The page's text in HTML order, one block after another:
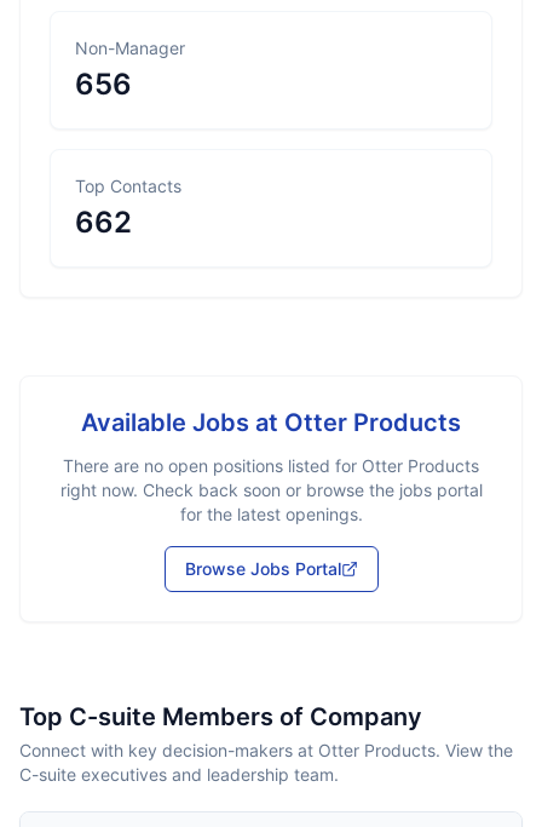
Non-Manager
656
Top Contacts
662
Available Jobs at Otter Products
There are no open positions listed for Otter Products
right now. Check back soon or browse the jobs portal
for the latest openings.
Browse Jobs Portal
Top C-suite Members of Company
Connect with key decision-makers at Otter Products. View the
C-suite executives and leadership team.